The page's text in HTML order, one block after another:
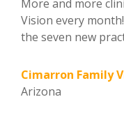
More and more
Vision every
the seven new
Cimarron Family
Arizona